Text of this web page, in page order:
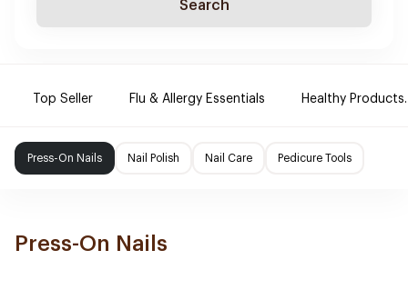
Search
Top Seller Flu & Allergy Essentials Healthy Products.
Press-On Nails Nail Polish Nail Care Pedicure Tools
Press-On Nails